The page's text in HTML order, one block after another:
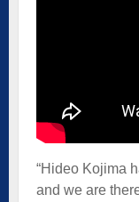
“Hideo Kojima
and we are